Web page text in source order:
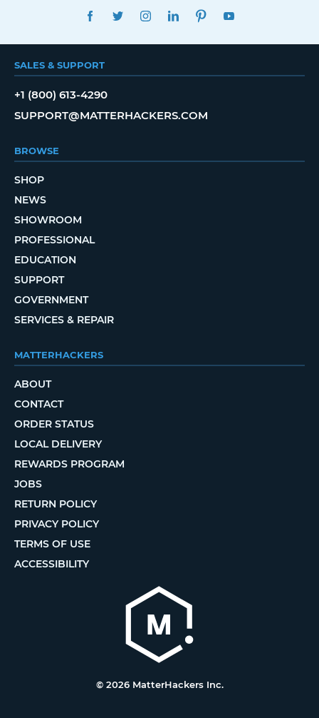
FACEBOOKTWITTERINSTAGRAMLINKEDINPINTEREST
SALES & SUPPORT
+1 (800) 613-4290
SUPPORT@MATTERHACKERS.COM
BROWSE
SHOP
NEWS
SHOWROOM
PROFESSIONAL
EDUCATION
SUPPORT
GOVERNMENT
SERVICES & REPAIR
MATTERHACKERS
ABOUT
CONTACT
ORDER STATUS
LOCAL DELIVERY
REWARDS PROGRAM
JOBS
RETURN POLICY
PRIVACY POLICY
TERMS OF USE
ACCESSIBILITY
© 2026 MatterHackers Inc.